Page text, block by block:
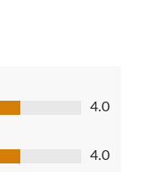
4.0
4.0